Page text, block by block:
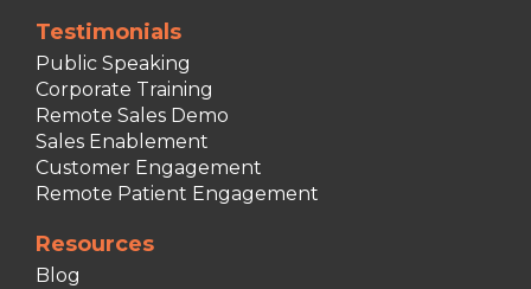
Testimonials
Public Speaking
Corporate Training
Remote Sales Demo
Sales Enablement
Customer Engagement
Remote Patient Engagement
Resources
Blog